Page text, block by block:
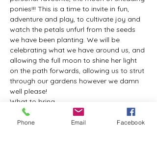
ponies!!! This is a time to invite in fun,
adventure and play, to cultivate joy and
watch the petals unfurl from the seeds
we have been planting. We will be
celebrating what we have around us, and
allowing the full moon to shine her light
on the path forwards, allowing us to strut
through our gardens however we damn
well please!
What to bring...
Yoga mat (or somethig to lie on)
Pillow
Phone Email Facebook